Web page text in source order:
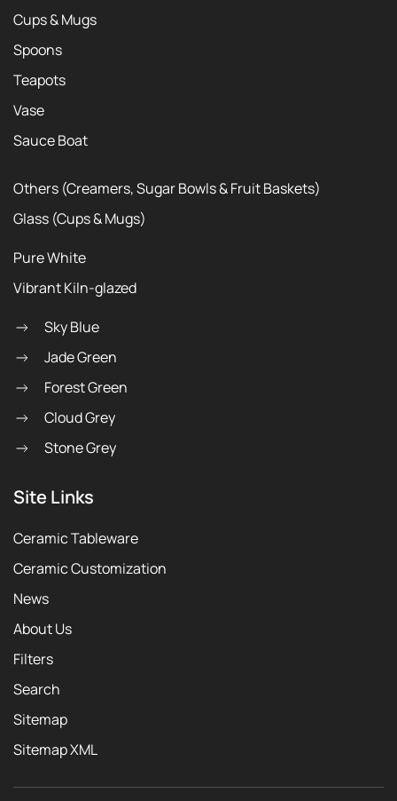
Cups & Mugs
Spoons
Teapots
Vase
Sauce Boat
Others (Creamers, Sugar Bowls & Fruit Baskets)
Glass (Cups & Mugs)
Pure White
Vibrant Kiln-glazed
Sky Blue
Jade Green
Forest Green
Cloud Grey
Stone Grey
Site Links
Ceramic Tableware
Ceramic Customization
News
About Us
Filters
Search
Sitemap
Sitemap XML